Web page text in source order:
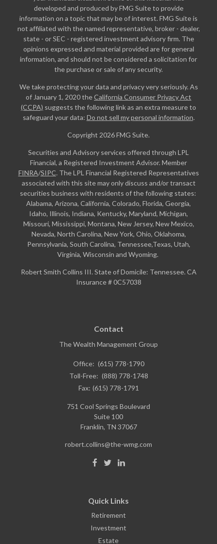
developed and produced by FMG Suite to provide
information on a topic that may be of interest. FMG Suite is
not affiliated with the named representative, broker - dealer,
state - or SEC - registered investment advisory firm. The
opinions expressed and material provided are for general
information, and should not be considered a solicitation for
the purchase or sale of any security.
We take protecting your data and privacy very seriously. As
of January 1, 2020 theCalifornia Consumer Privacy Act
(CCPA) suggests the following link as an extra measure to
safeguard your data: Do not sell my personal information.
Copyright 2026 FMG Suite.
Securities and Advisory services offered through LPL
Financial, a Registered Investment Advisor. Member
FINRA/SIPC. The LPL Financial Registered Representatives
associated with this site may only discuss and/or transact
securities business with residents of the following states:
Alabama, Arizona, California, Colorado, Florida, Georgia,
Idaho, Illinois, Indiana, Kentucky, Maryland, Michigan,
Missouri, Mississippi, Montana, New Jersey, New Mexico,
Nevada, North Carolina, New York, Ohio, Oklahoma,
Pennsylvania, South Carolina, Tennessee,Texas, Utah,
Virginia, Wisconsin and Wyoming.
Robert Smith Collins III. State of Domicile: Tennessee. CA
Insurance # 0C57038
Contact
The Wealth Management Group
Office: (615) 778-1790
Toll-Free: (888) 778-1748
Fax: (615) 778-1791
751 Cool Springs Boulevard
Suite 100
Franklin, TN 37067
robert.collins@the-wmg.com
Quick Links
Retirement
Investment
Estate